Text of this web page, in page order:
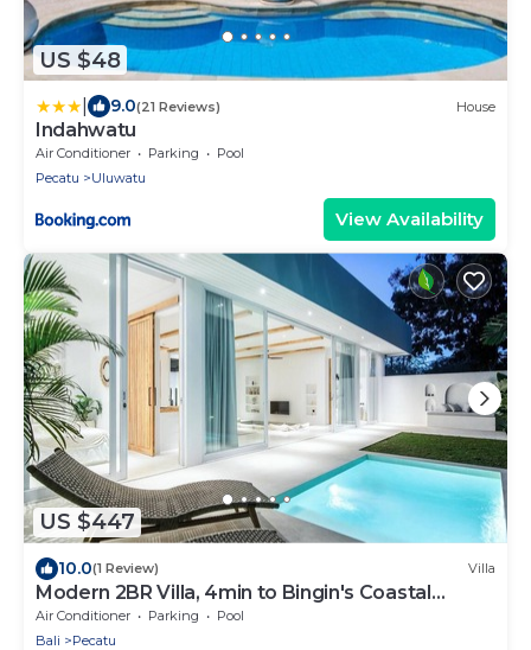
US $48
9.0(21 Reviews) House
Indahwatu
Air Conditioner Parking
Pool
Pecatu
Uluwatu
View Availability
US $447
10.0(1 Review) Villa
Modern 2BR Villa, 4min to Bingin's Coastal
Charm
Air Conditioner Parking
Pool
Bali
Pecatu